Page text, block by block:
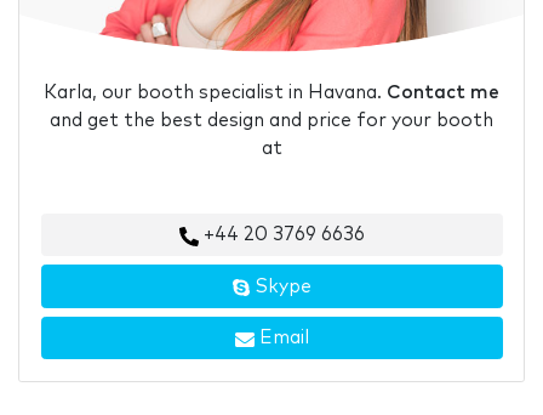
Karla, our booth specialist in Havana. Contact me
and get the best design and price for your booth
at
+44 20 3769 6636
Skype
Email